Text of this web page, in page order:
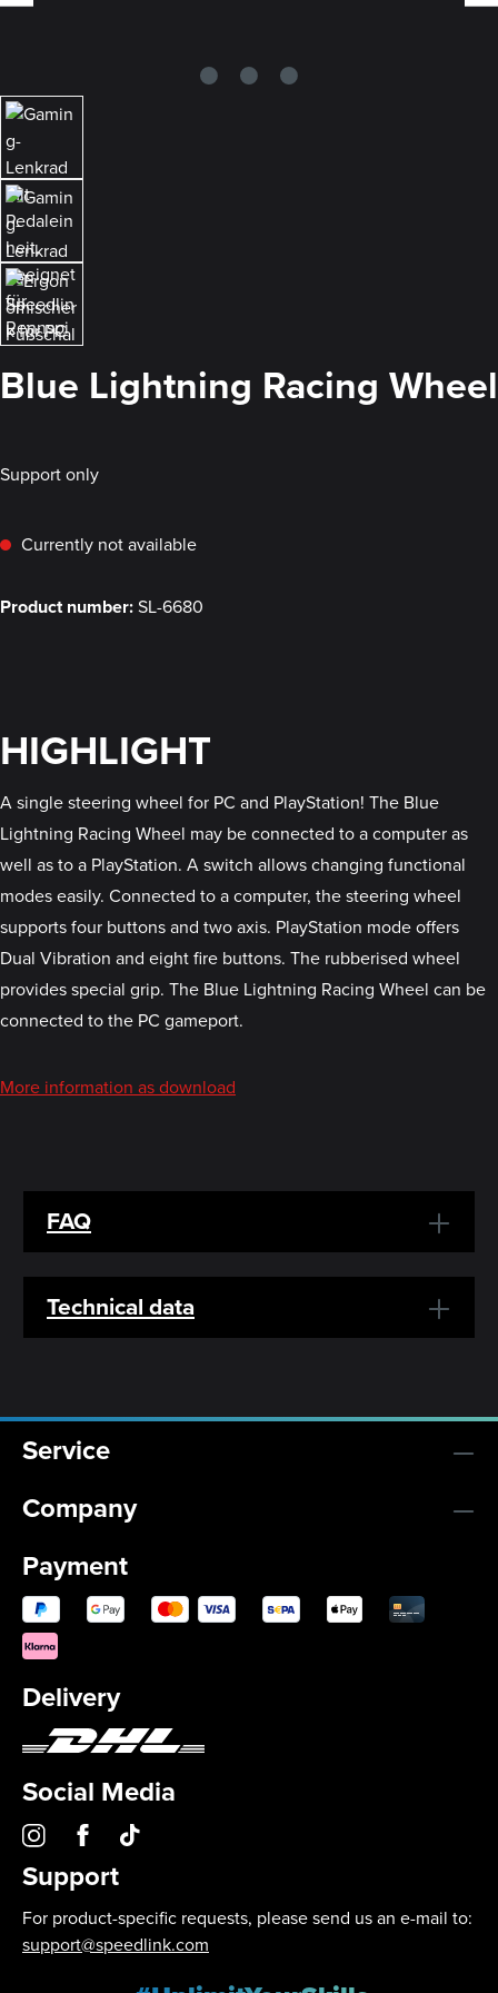
Blue Lightning Racing Wheel
Support only
Currently not available
Product number:SL-6680
HIGHLIGHT
A single steering wheel for PC and PlayStation! The Blue
Lightning Racing Wheel may be connected to a computer as
well as to a PlayStation. A switch allows changing functional
modes easily. Connected to a computer, the steering wheel
supports four buttons and two axis. PlayStation mode offers
Dual Vibration and eight fire buttons. The rubberised wheel
provides special grip. The Blue Lightning Racing Wheel can be
connected to the PC gameport.
More information as download
FAQ
Technical data
Service
Company
Payment
Delivery
Social Media
Support
For product-specific requests, please send us an e-mail to:
support@speedlink.com